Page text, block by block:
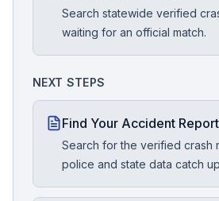
Search statewide verified
waiting for an official match.
NEXT STEPS
Find Your Accident Report
Search for the verified crash
police and state data catch